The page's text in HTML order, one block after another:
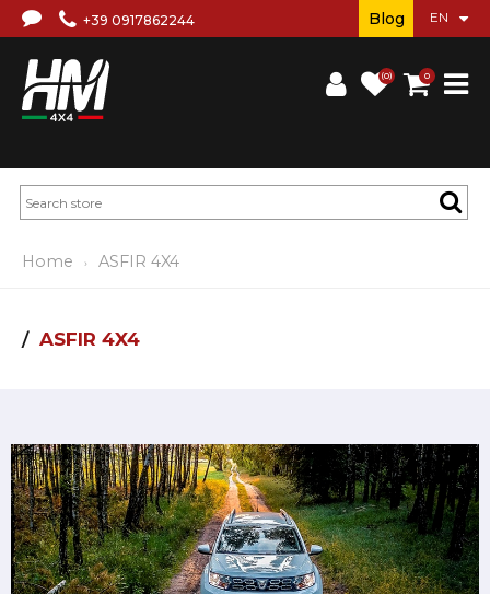
+39 0917862244
(0) 0
Blog
Home ASFIR 4X4
ASFIR 4X4